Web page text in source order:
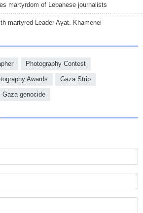
martyrdom of Lebanese journalists
martyred Leader Ayat. Khamenei
Photography Contest
Awards Gaza Strip
Gaza genocide